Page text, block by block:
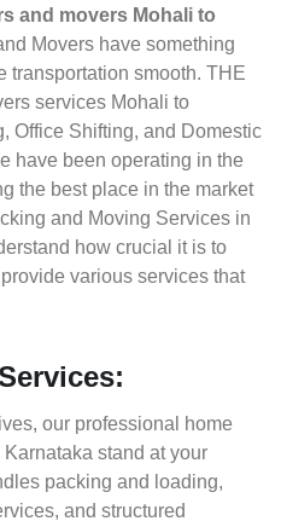
and movers Mohali to
Movers have something
transportation smooth. THE
services Mohali to
Office Shifting, and Domestic
have been operating in the
the best place in the market
and Moving Services in
how crucial it is to
various services that
our professional home
stand at your
packing and loading,
and structured